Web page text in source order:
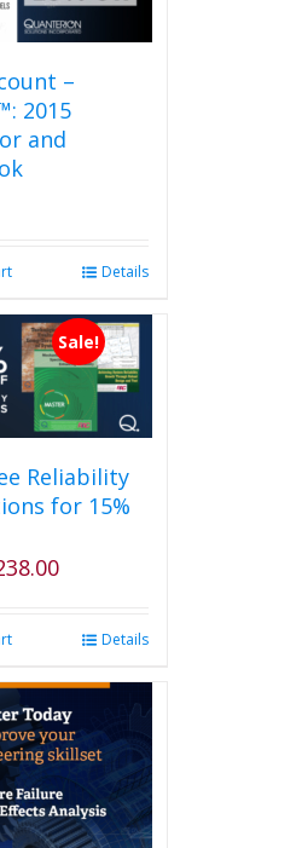
–
2015
and
Details
Sale!
Reliability
for 15%
Current
$238.00.Details